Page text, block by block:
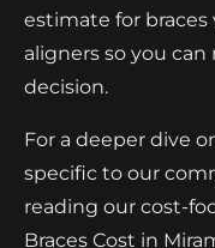
estimate for braces
aligners so you
decision.
For a deeper dive
specific to our
reading our cost-
Braces Cost in